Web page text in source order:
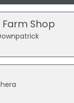
Shop